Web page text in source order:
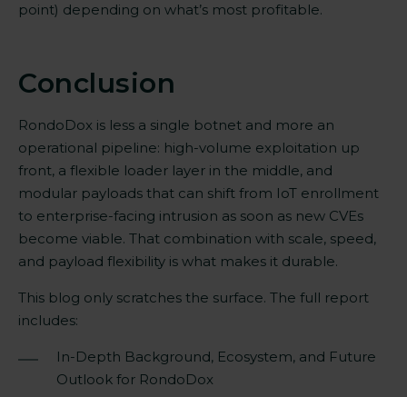
point) depending on what’s most profitable.
Conclusion
RondoDox is less a single botnet and more an
operational pipeline: high-volume exploitation up
front, a flexible loader layer in the middle, and
modular payloads that can shift from IoT enrollment
to enterprise-facing intrusion as soon as new CVEs
become viable. That combination with scale, speed,
and payload flexibility is what makes it durable.
This blog only scratches the surface. The full report
includes:
In-Depth Background, Ecosystem, and Future
Outlook for RondoDox